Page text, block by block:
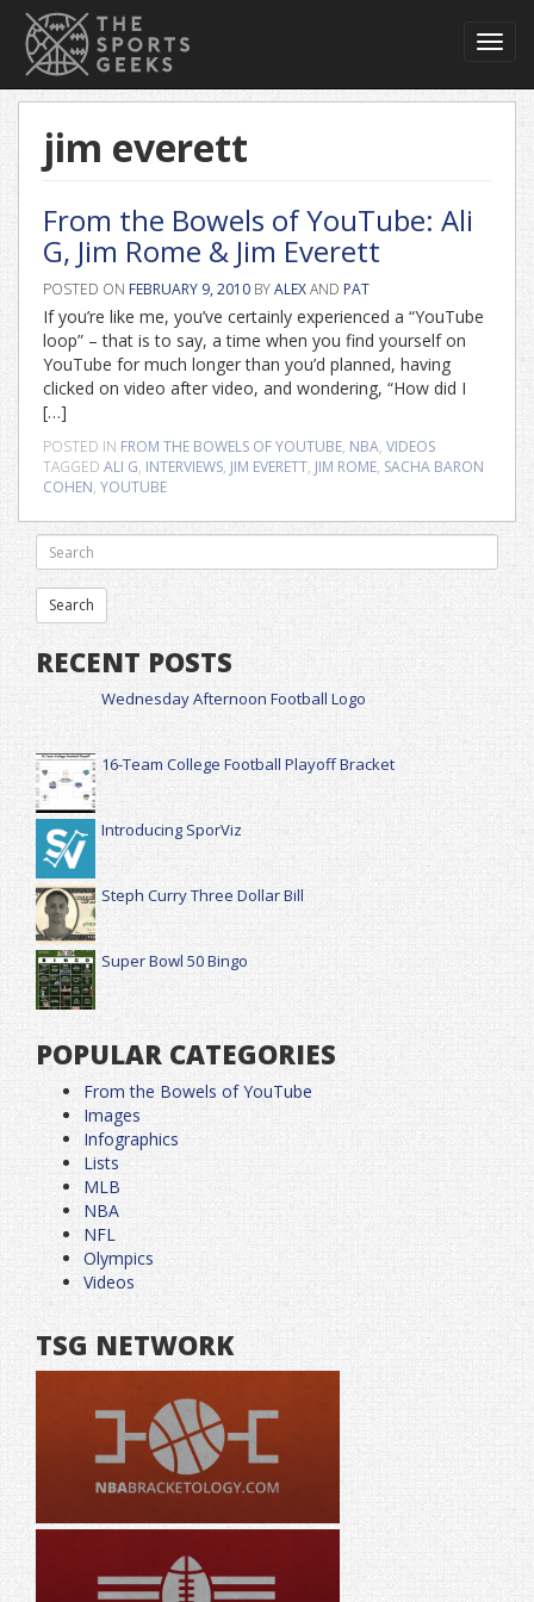
jim everett
From the Bowels of YouTube: Ali
G, Jim Rome & Jim Everett
POSTED ON FEBRUARY 9, 2010 BYALEXAND PAT
If you’re like me, you’ve certainly experienced a “YouTube
loop” – that is to say, a time when you find yourself on
YouTube for much longer than you’d planned, having
clicked on video after video, and wondering, “How did I
[…]
POSTED IN FROM THE BOWELS OF YOUTUBE, NBA, VIDEOS
TAGGED ALI G, INTERVIEWS, JIM EVERETT, JIM ROME, SACHA BARON
COHEN, YOUTUBE
RECENT POSTS
Wednesday Afternoon Football Logo
16-Team College Football Playoff Bracket
Introducing SporViz
Steph Curry Three Dollar Bill
Super Bowl 50 Bingo
POPULAR CATEGORIES
From the Bowels of YouTube
Images
Infographics
Lists
MLB
NBA
NFL
Olympics
Videos
TSG NETWORK